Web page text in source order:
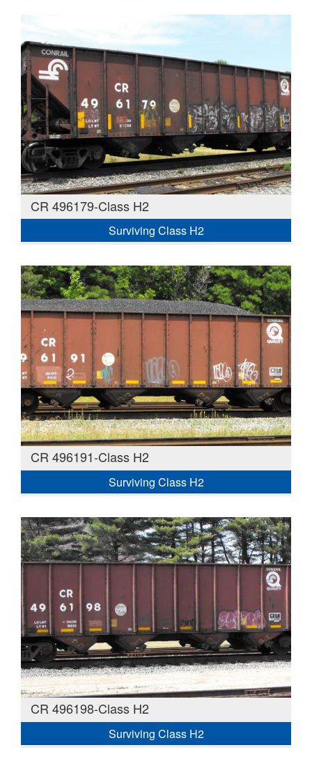
CR 496179-Class H2
Surviving Class H2
CR 496191-Class H2
Surviving Class H2
CR 496198-Class H2
Surviving Class H2